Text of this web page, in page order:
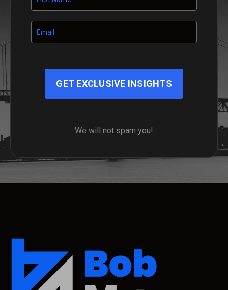
GET EXCLUSIVE INSIGHTS
We will not spam you!